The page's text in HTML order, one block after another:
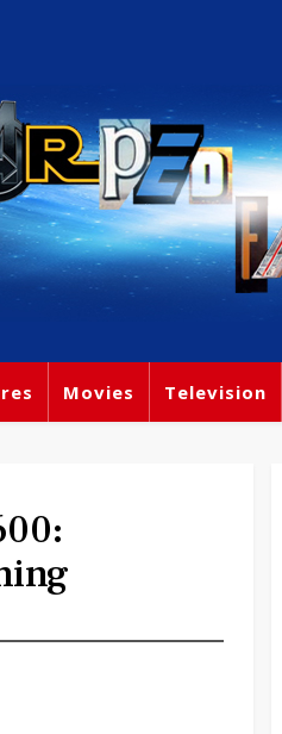
Movies Television